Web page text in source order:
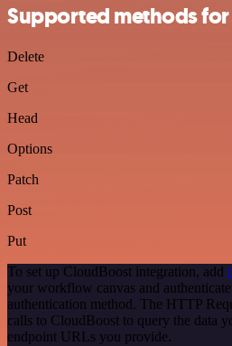
Supported methods
Delete
Get
Head
Options
Patch
Post
Put
To set up CloudBoost integration, add
your workflow canvas and
authentication method. The HTTP
calls to CloudBoost to query the data
endpoint URLs you provide.